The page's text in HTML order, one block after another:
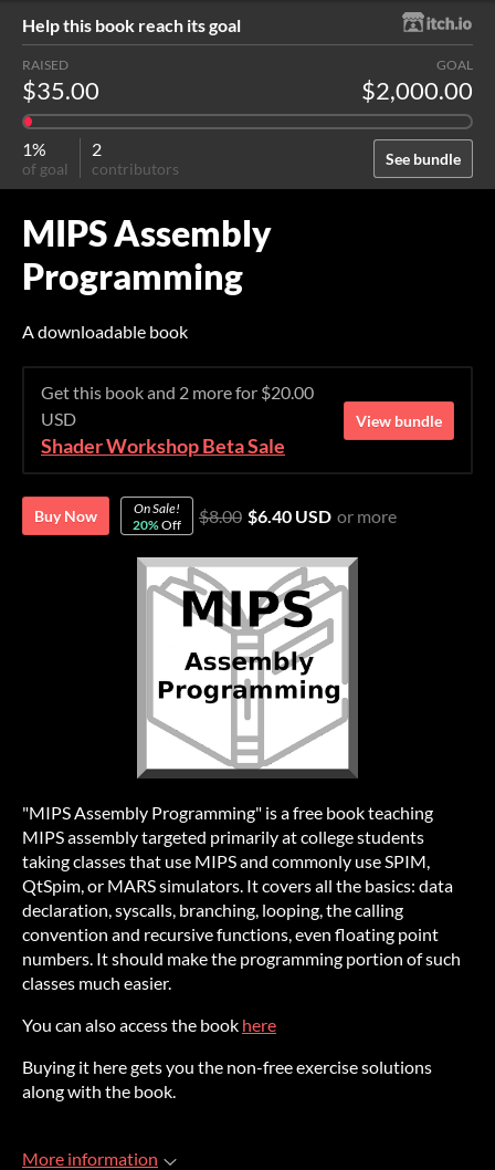
Help this book reach its goal
See bundle
RAISED
$35.00
GOAL
$2,000.00
1%
of goal
2
contributors
MIPS Assembly
Programming
A downloadable book
Get this book and 2 more for $20.00
USD
Shader Workshop Beta Sale
View bundle
Buy Now
On Sale!
20%Off $8.00 $6.40 USD or more
"MIPS Assembly Programming" is a free book teaching
MIPS assembly targeted primarily at college students
taking classes that use MIPS and commonly use SPIM,
QtSpim, or MARS simulators. It covers all the basics: data
declaration, syscalls, branching, looping, the calling
convention and recursive functions, even floating point
numbers. It should make the programming portion of such
classes much easier.
You can also access the book here
Buying it here gets you the non-free exercise solutions
along with the book.
More information